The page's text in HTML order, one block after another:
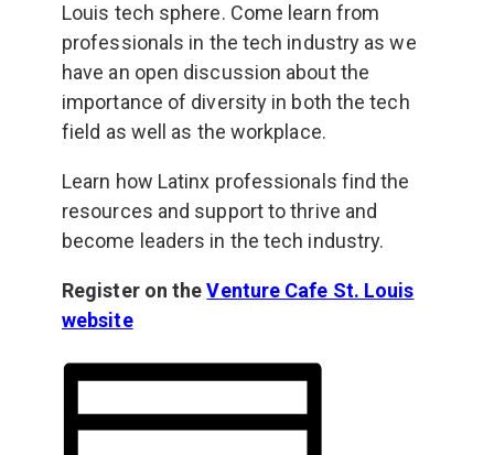
Louis tech sphere. Come learn from
professionals in the tech industry as we
have an open discussion about the
importance of diversity in both the tech
field as well as the workplace.
Learn how Latinx professionals find the
resources and support to thrive and
become leaders in the tech industry.
Register on theVenture Cafe St. Louis
website